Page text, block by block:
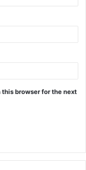
browser for the next